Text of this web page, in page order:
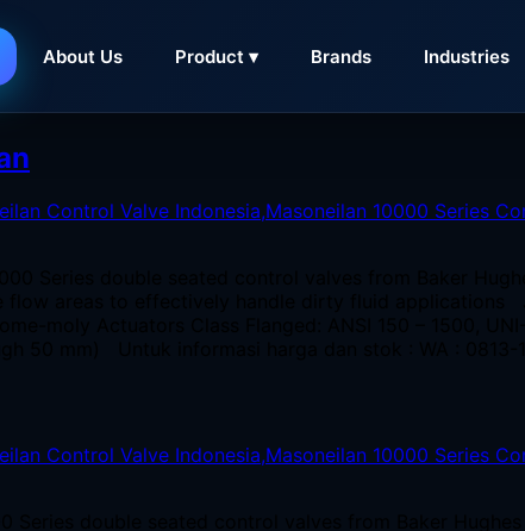
About Us Product ▾ Brands Industries